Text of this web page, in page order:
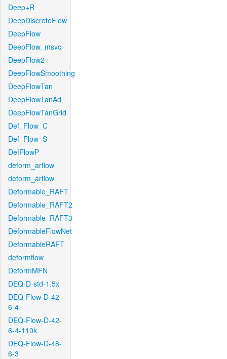
Deep+R
DeepDiscreteFlow
DeepFlow
DeepFlow_msvc
DeepFlow2
DeepFlowSmoothing
DeepFlowTan
DeepFlowTanAd
DeepFlowTanGrid
Def_Flow_C
Def_Flow_S
DefFlowP
deform_arflow
deform_arflow
Deformable_RAFT
Deformable_RAFT2
Deformable_RAFT3
DeformableFlowNet
DeformableRAFT
deformflow
DeformMFN
DEQ-D-std-1.5x
DEQ-Flow-D-42-
6-4
DEQ-Flow-D-42-
6-4-110k
DEQ-Flow-D-48-
6-3